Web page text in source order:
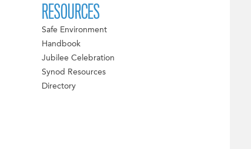
RESOURCES
Safe Environment
Handbook
Jubilee Celebration
Synod Resources
Directory